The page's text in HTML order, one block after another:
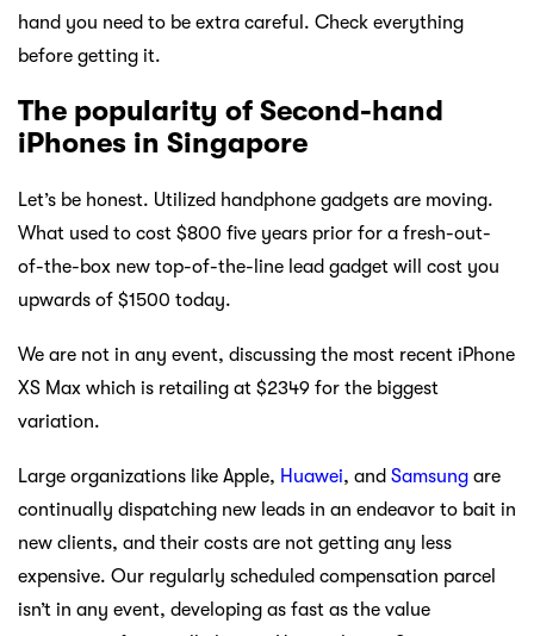
hand you need to be extra careful. Check everything
before getting it.
The popularity of Second-hand
iPhones in Singapore
Let’s be honest. Utilized handphone gadgets are moving.
What used to cost $800 five years prior for a fresh-out-
of-the-box new top-of-the-line lead gadget will cost you
upwards of $1500 today.
We are not in any event, discussing the most recent iPhone
XS Max which is retailing at $2349 for the biggest
variation.
Large organizations like Apple, Huawei, and Samsung are
continually dispatching new leads in an endeavor to bait in
new clients, and their costs are not getting any less
expensive. Our regularly scheduled compensation parcel
isn’t in any event, developing as fast as the value